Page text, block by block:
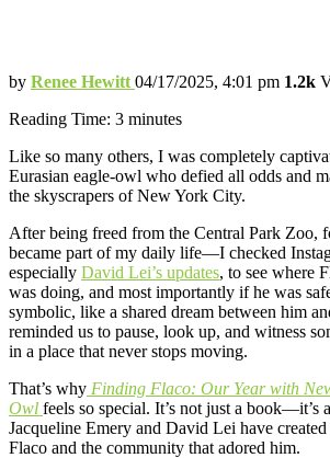
by Renee Hewitt 04/17/2025, 4:01 pm 1.2k
Reading Time: 3 minutes
Like so many others, I was completely
Eurasian eagle-owl who defied all odds and
the skyscrapers of New York City.
After being freed from the Central Park Zoo,
became part of my daily life—I checked
especially David Lei’s updates, to see where
was doing, and most importantly if he was
symbolic, like a shared dream between him
reminded us to pause, look up, and witness
in a place that never stops moving.
That’s why Finding Flaco: Our Year with
Owl feels so special. It’s not just a book—it’s
Jacqueline Emery and David Lei have
Flaco and the community that adored him.